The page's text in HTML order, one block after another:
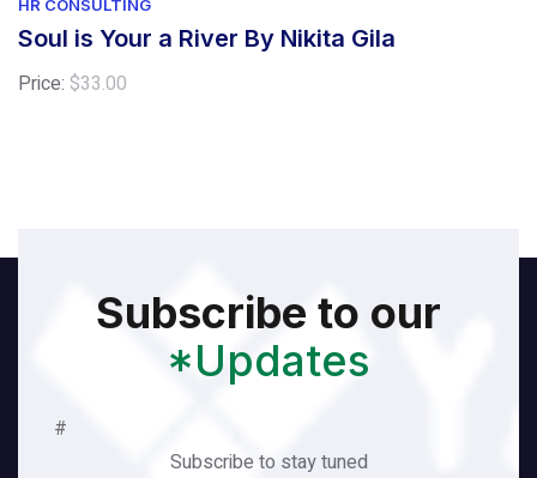
HR CONSULTING
Soul is Your a River By Nikita Gila
Price: $33.00
Subscribe to our
*Updates
#
Subscribe to stay tuned